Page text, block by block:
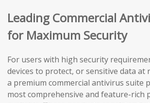
Leading Commercial
for Maximum Security
For users with high security
devices to protect, or sensitive data at
a premium commercial antivirus suite
most comprehensive and feature-rich